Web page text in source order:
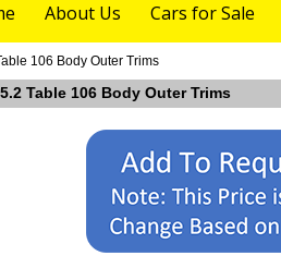
About Us Cars for Sale
106 Body Outer Trims
Table 106 Body Outer Trims